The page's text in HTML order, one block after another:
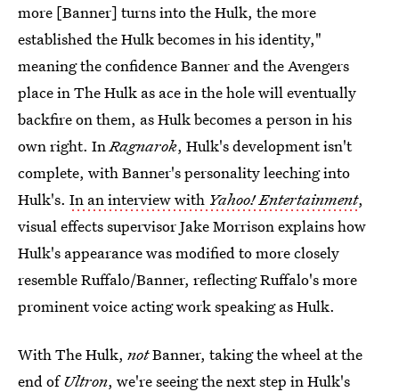
more [Banner] turns into the Hulk, the more
established the Hulk becomes in his identity,"
meaning the confidence Banner and the Avengers
place in The Hulk as ace in the hole will eventually
backfire on them, as Hulk becomes a person in his
own right. In Ragnarok, Hulk's development isn't
complete, with Banner's personality leeching into
Hulk's. In an interview with Yahoo! Entertainment,
visual effects supervisor Jake Morrison explains how
Hulk's appearance was modified to more closely
resemble Ruffalo/Banner, reflecting Ruffalo's more
prominent voice acting work speaking as Hulk.
With The Hulk, notBanner, taking the wheel at the
end ofUltron, we're seeing the next step in Hulk's